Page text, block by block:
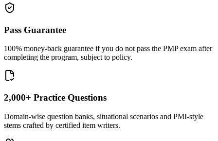
Pass Guarantee
100% money-back guarantee if you do not pass the PMP exam after
completing the program, subject to policy.
2,000+ Practice Questions
Domain-wise question banks, situational scenarios and PMI-style
stems crafted by certified item writers.